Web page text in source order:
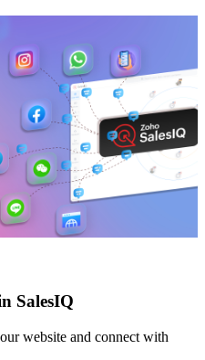
SalesIQ
website and connect with